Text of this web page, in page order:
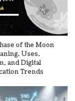
of the Moon
Uses,
and Digital
Trends